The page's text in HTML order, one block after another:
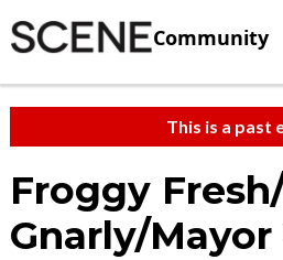
Community
This is a past
Froggy
Gnarly/